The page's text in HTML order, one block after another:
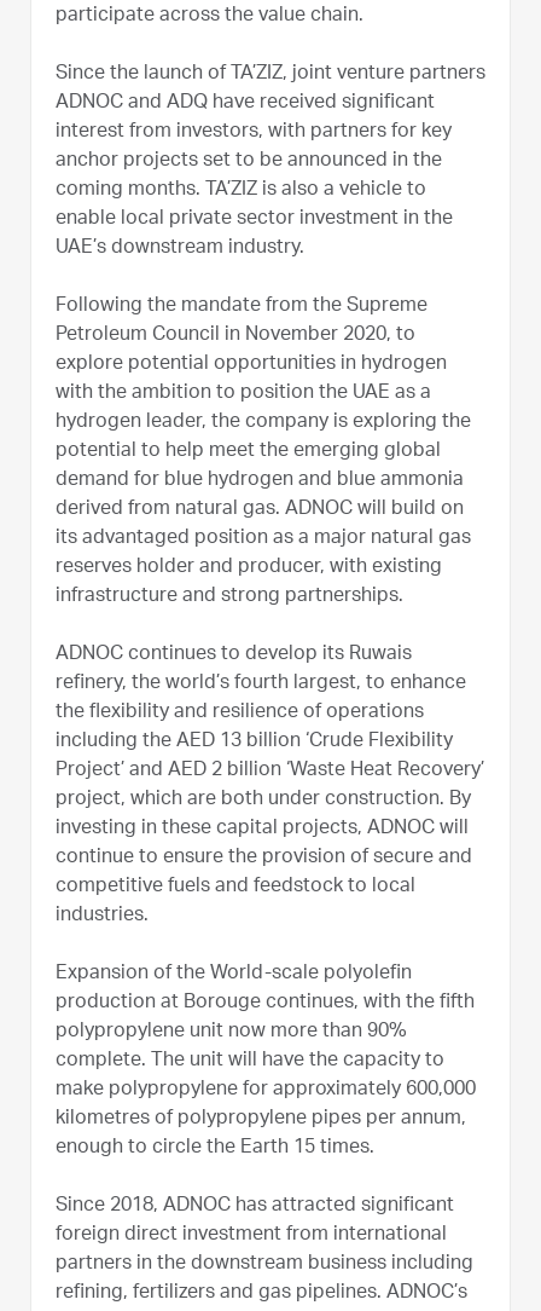
participate across the value chain.
Since the launch of TA’ZIZ, joint venture partners
ADNOC and ADQ have received significant
interest from investors, with partners for key
anchor projects set to be announced in the
coming months. TA’ZIZ is also a vehicle to
enable local private sector investment in the
UAE’s downstream industry.
Following the mandate from the Supreme
Petroleum Council in November 2020, to
explore potential opportunities in hydrogen
with the ambition to position the UAE as a
hydrogen leader, the company is exploring the
potential to help meet the emerging global
demand for blue hydrogen and blue ammonia
derived from natural gas. ADNOC will build on
its advantaged position as a major natural gas
reserves holder and producer, with existing
infrastructure and strong partnerships.
ADNOC continues to develop its Ruwais
refinery, the world’s fourth largest, to enhance
the flexibility and resilience of operations
including the AED 13 billion ‘Crude Flexibility
Project’ and AED 2 billion ‘Waste Heat Recovery’
project, which are both under construction. By
investing in these capital projects, ADNOC will
continue to ensure the provision of secure and
competitive fuels and feedstock to local
industries.
Expansion of the World-scale polyolefin
production at Borouge continues, with the fifth
polypropylene unit now more than 90%
complete. The unit will have the capacity to
make polypropylene for approximately 600,000
kilometres of polypropylene pipes per annum,
enough to circle the Earth 15 times.
Since 2018, ADNOC has attracted significant
foreign direct investment from international
partners in the downstream business including
refining, fertilizers and gas pipelines. ADNOC’s